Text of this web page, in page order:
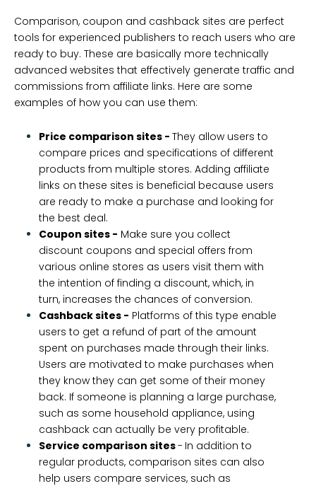
Comparison, coupon and cashback sites are perfect
tools for experienced publishers to reach users who are
ready to buy. These are basically more technically
advanced websites that effectively generate traffic and
commissions from affiliate links. Here are some
examples of how you can use them:
Price comparison sites - They allow users to
compare prices and specifications of different
products from multiple stores. Adding affiliate
links on these sites is beneficial because users
are ready to make a purchase and looking for
the best deal.
Coupon sites - Make sure you collect
discount coupons and special offers from
various online stores as users visit them with
the intention of finding a discount, which, in
turn, increases the chances of conversion.
Cashback sites - Platforms of this type enable
users to get a refund of part of the amount
spent on purchases made through their links.
Users are motivated to make purchases when
they know they can get some of their money
back. If someone is planning a large purchase,
such as some household appliance, using
cashback can actually be very profitable.
Service comparison sites- In addition to
regular products, comparison sites can also
help users compare services, such as